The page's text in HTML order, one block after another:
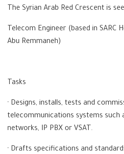
The Syrian Arab Red Crescent is
Telecom Engineer (based in SARC
Abu Remmaneh)
Tasks
· Designs, installs, tests and
telecommunications systems such
networks, IP PBX or VSAT.
· Drafts specifications and